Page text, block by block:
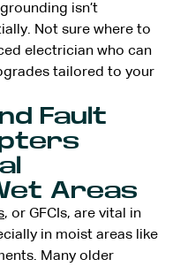
isn’t
Not sure where to
electrician who can
tailored to your
Fault
Areas
, or GFCIs, are vital in
in moist areas like
Many older